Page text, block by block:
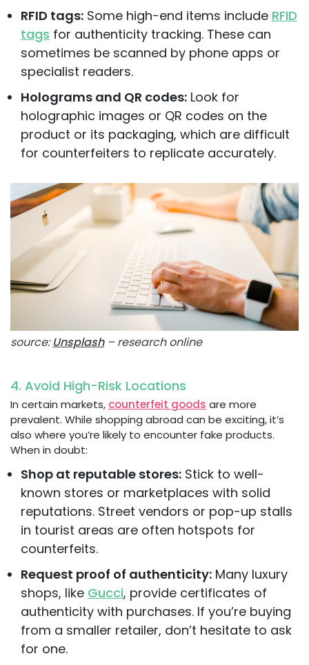
RFID tags: Some high-end items include RFID
tags for authenticity tracking. These can
sometimes be scanned by phone apps or
specialist readers.
Holograms and QR codes: Look for
holographic images or QR codes on the
product or its packaging, which are difficult
for counterfeiters to replicate accurately.
source:Unsplash– research online
4. Avoid High-Risk Locations
In certain markets, counterfeit goods are more
prevalent. While shopping abroad can be exciting, it’s
also where you’re likely to encounter fake products.
When in doubt:
Shop at reputable stores: Stick to well-
known stores or marketplaces with solid
reputations. Street vendors or pop-up stalls
in tourist areas are often hotspots for
counterfeits.
Request proof of authenticity: Many luxury
shops, like Gucci, provide certificates of
authenticity with purchases. If you’re buying
from a smaller retailer, don’t hesitate to ask
for one.